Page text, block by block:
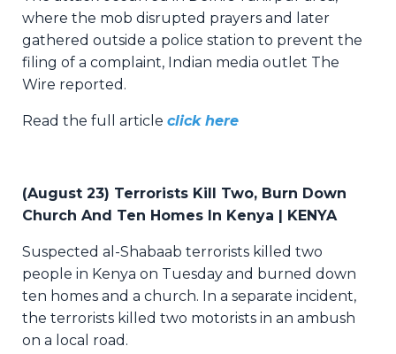
where the mob disrupted prayers and later
gathered outside a police station to prevent the
filing of a complaint, Indian media outlet The
Wire reported.
Read the full article click here
(August 23) Terrorists Kill Two, Burn Down
Church And Ten Homes In Kenya | KENYA
Suspected al-Shabaab terrorists killed two
people in Kenya on Tuesday and burned down
ten homes and a church. In a separate incident,
the terrorists killed two motorists in an ambush
on a local road.